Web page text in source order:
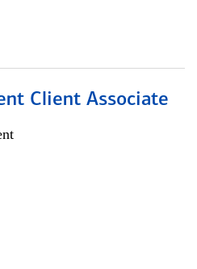
Client Associate